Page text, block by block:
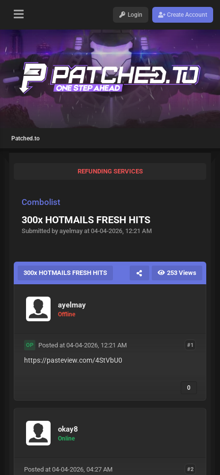
Login Create Account
Patched.to
REFUNDING SERVICES
Combolist
300x HOTMAILS FRESH HITS
Submitted by ayelmay at 04-04-2026, 12:21 AM
300x HOTMAILS FRESH HITS 253 Views
ayelmay
Offline
#1
OP Posted at 04-04-2026, 12:21 AM
https://pasteview.com/4StVbU0
0
okay8
Online
#2
Posted at 04-04-2026, 04:27 AM